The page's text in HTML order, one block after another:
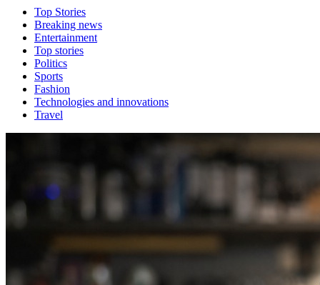
Top Stories
Breaking news
Entertainment
Top stories
Politics
Sports
Fashion
Technologies and innovations
Travel